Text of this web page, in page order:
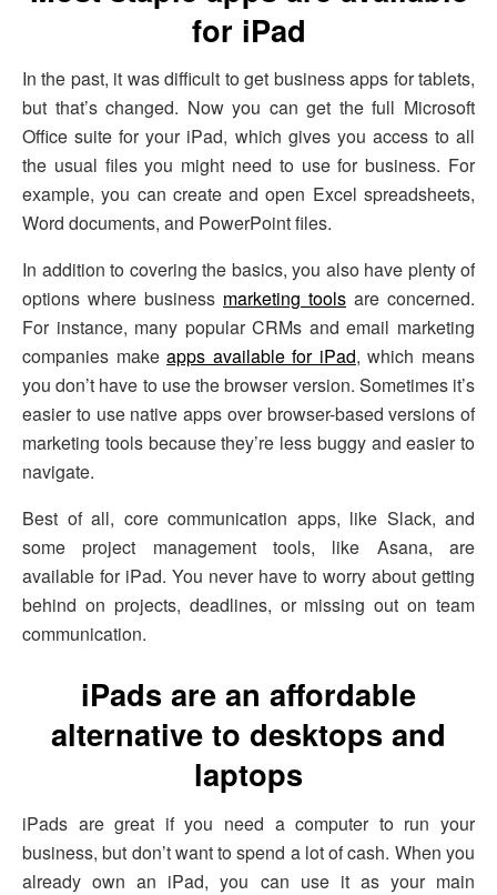
for iPad
In the past, it was difficult to get business apps for tablets,
but that’s changed. Now you can get the full Microsoft
Office suite for your iPad, which gives you access to all
the usual files you might need to use for business. For
example, you can create and open Excel spreadsheets,
Word documents, and PowerPoint files.
In addition to covering the basics, you also have plenty of
options where business marketing tools are concerned.
For instance, many popular CRMs and email marketing
companies makeapps available for iPad, which means
you don’t have to use the browser version. Sometimes it’s
easier to use native apps over browser-based versions of
marketing tools because they’re less buggy and easier to
navigate.
Best of all, core communication apps, like Slack, and
some project management tools, like Asana, are
available for iPad. You never have to worry about getting
behind on projects, deadlines, or missing out on team
communication.
iPads are an affordable
alternative to desktops and
laptops
iPads are great if you need a computer to run your
business, but don’t want to spend a lot of cash. When you
already own an iPad, you can use it as your main